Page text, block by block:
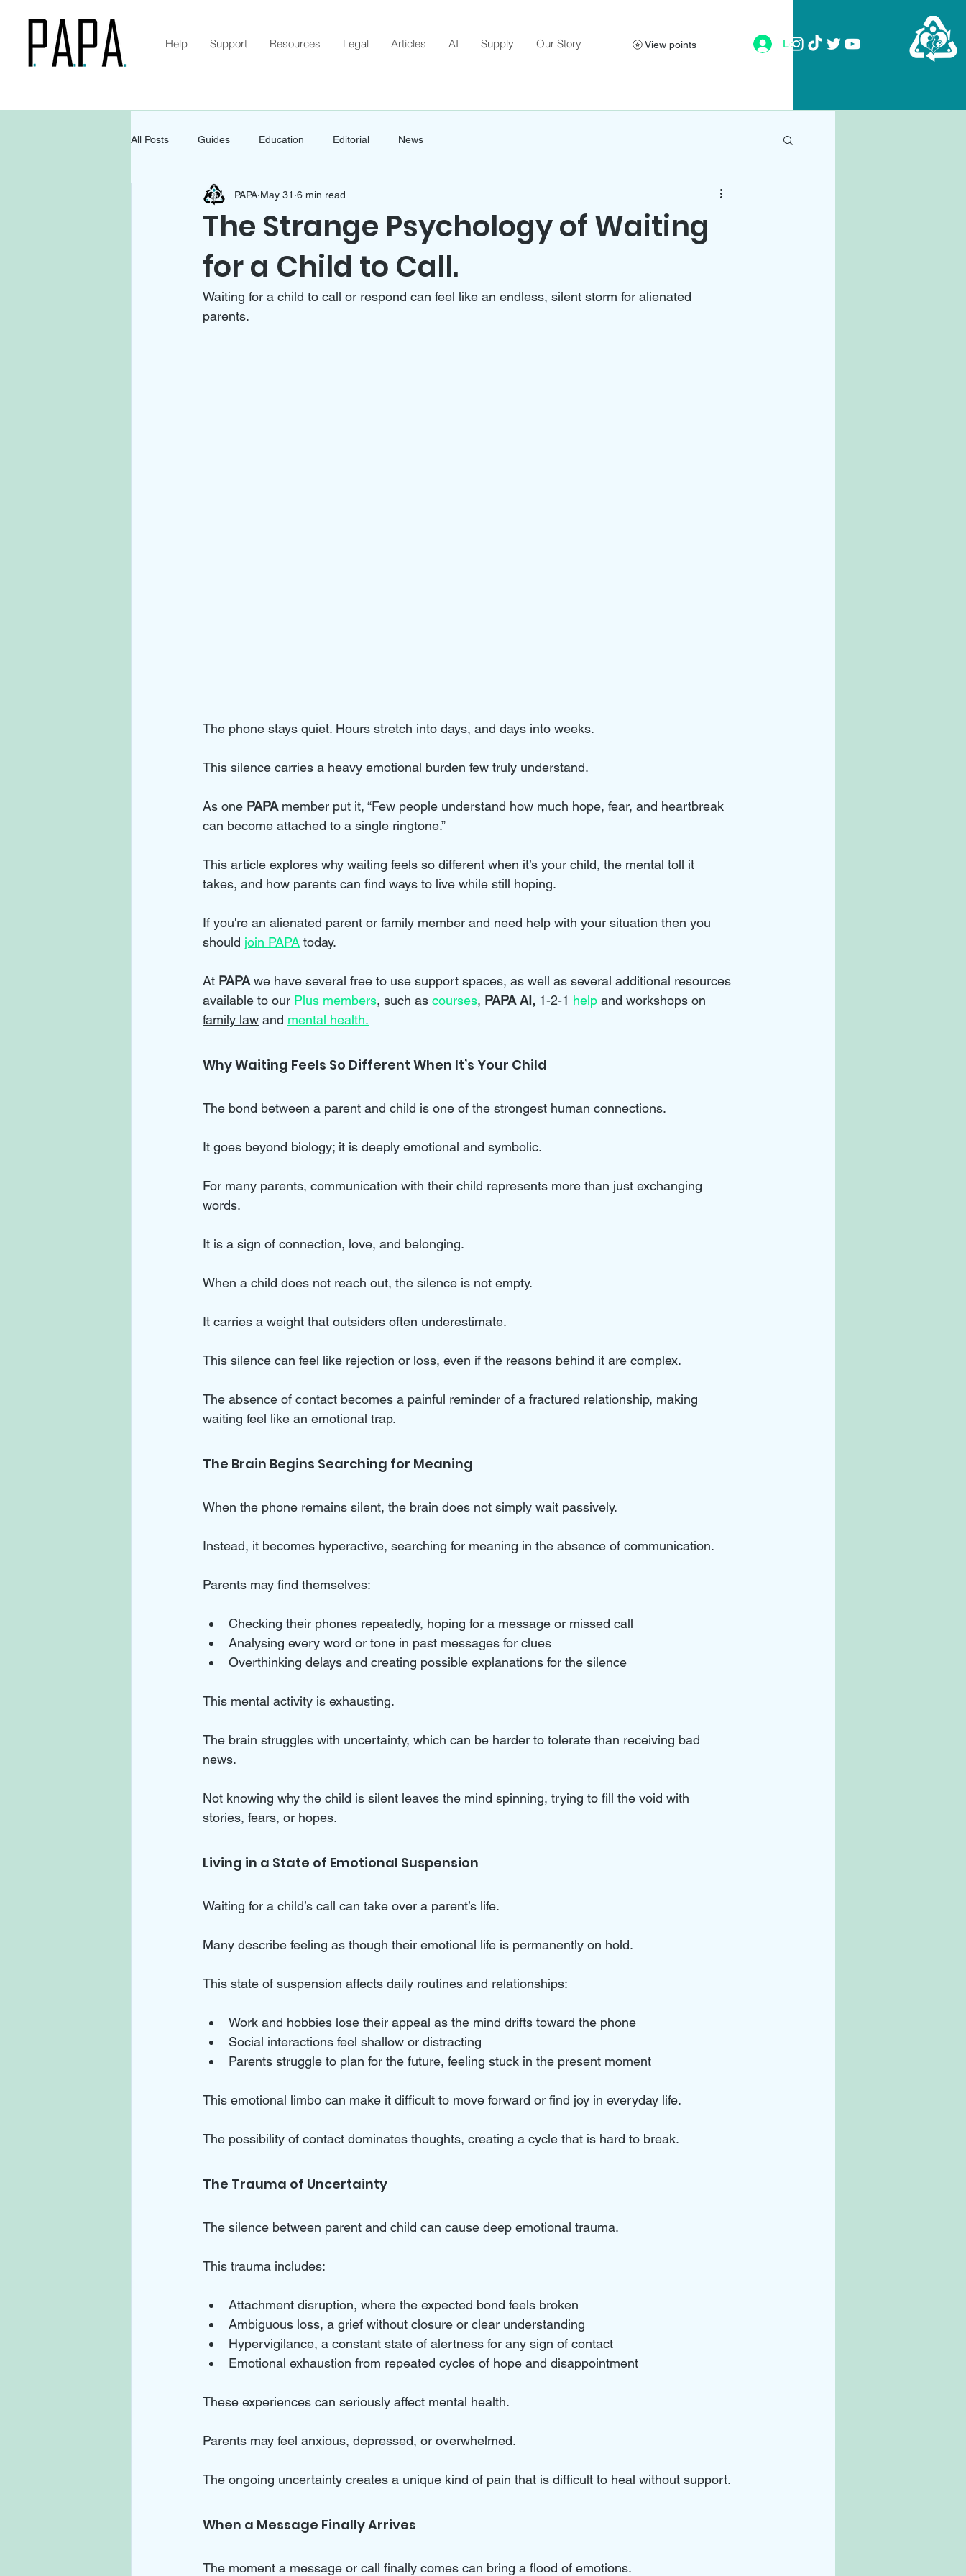
Help Support Resources Legal Articles AI Supply Our Story View points Log In
All Posts Guides Education Editorial News
The Strange Psychology of Waiting
for a Child to Call.
PAPA May 31 6 min read
Waiting for a child to call or respond can feel like an endless, silent storm for alienated
parents.
The phone stays quiet. Hours stretch into days, and days into weeks.
This silence carries a heavy emotional burden few truly understand.
As one PAPA member put it, “Few people understand how much hope, fear, and heartbreak
can become attached to a single ringtone.”
This article explores why waiting feels so different when it’s your child, the mental toll it
takes, and how parents can find ways to live while still hoping.
If you're an alienated parent or family member and need help with your situation then you
should join PAPA today.
At PAPA we have several free to use support spaces, as well as several additional resources
available to our Plus members, such as courses, PAPA AI, 1-2-1 help and workshops on
family law and mental health.
Why Waiting Feels So Different When It’s Your Child
The bond between a parent and child is one of the strongest human connections.
It goes beyond biology; it is deeply emotional and symbolic.
For many parents, communication with their child represents more than just exchanging
words.
It is a sign of connection, love, and belonging.
When a child does not reach out, the silence is not empty.
It carries a weight that outsiders often underestimate.
This silence can feel like rejection or loss, even if the reasons behind it are complex.
The absence of contact becomes a painful reminder of a fractured relationship, making
waiting feel like an emotional trap.
The Brain Begins Searching for Meaning
When the phone remains silent, the brain does not simply wait passively.
Instead, it becomes hyperactive, searching for meaning in the absence of communication.
Parents may find themselves:
Checking their phones repeatedly, hoping for a message or missed call
Analysing every word or tone in past messages for clues
Overthinking delays and creating possible explanations for the silence
This mental activity is exhausting.
The brain struggles with uncertainty, which can be harder to tolerate than receiving bad
news.
Not knowing why the child is silent leaves the mind spinning, trying to fill the void with
stories, fears, or hopes.
Living in a State of Emotional Suspension
Waiting for a child’s call can take over a parent’s life.
Many describe feeling as though their emotional life is permanently on hold.
This state of suspension affects daily routines and relationships:
Work and hobbies lose their appeal as the mind drifts toward the phone
Social interactions feel shallow or distracting
Parents struggle to plan for the future, feeling stuck in the present moment
This emotional limbo can make it difficult to move forward or find joy in everyday life.
The possibility of contact dominates thoughts, creating a cycle that is hard to break.
The Trauma of Uncertainty
The silence between parent and child can cause deep emotional trauma.
This trauma includes:
Attachment disruption, where the expected bond feels broken
Ambiguous loss, a grief without closure or clear understanding
Hypervigilance, a constant state of alertness for any sign of contact
Emotional exhaustion from repeated cycles of hope and disappointment
These experiences can seriously affect mental health.
Parents may feel anxious, depressed, or overwhelmed.
The ongoing uncertainty creates a unique kind of pain that is difficult to heal without support.
When a Message Finally Arrives
The moment a message or call finally comes can bring a flood of emotions.